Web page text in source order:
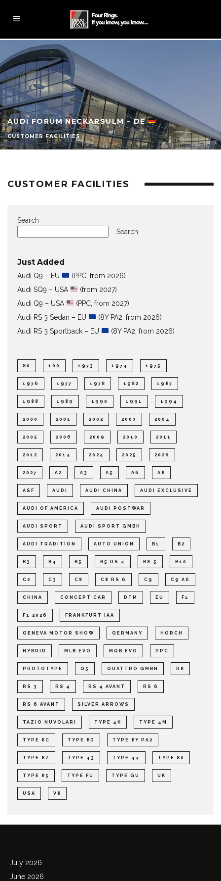
AUDI FORUM NECKARSULM – DE
CUSTOMER FACILITIES
CUSTOMER FACILITIES
Search
Search
Just Added
Audi Q9 – EU
(PPC, from 2026)
Audi SQ9 – USA
(from 2027)
Audi Q9 – USA
(PPC, from 2027)
Audi RS 3 Sedan – EU
(8Y PA2, from 2026)
Audi RS 3 Sportback – EU
(8Y PA2, from 2026)
80 100 1973 1974 1975
1976 1977 1978 1982 1987
1988 1989 1990 1991 1994
2000 2001 2002 2003 2004
2005 2006 2009 2010 2011
2012 2014 2024 2025 2026
2027 A2 A3 A5 A6 A8
ASF AUDI AUDI CHINA AUDI EXCLUSIVE
AUDI OF AMERICA AUDI POSTWAR
AUDI SPORT AUDI SPORT GMBH
AUDI TRADITION AUTO UNION B1 B2
B3 B4 B5 B5 RS 4 B8.5 B10
C2 C3 C8 C8 RS 6 C9 C9 A6
CHINA CONCEPT CAR DTM EU F1
F1 2026 FRANKFURT IAA
GENEVA MOTOR SHOW GERMANY HORCH
HYBRID MLB EVO MQB EVO PPC
PROTOTYPE Q5 QUATTRO GMBH R8
RS 3 RS 4 RS 4 AVANT RS 6
RS 6 AVANT SILVER ARROWS
TAZIO NUVOLARI TYPE 4K TYPE 4M
TYPE 8C TYPE 8D TYPE 8Y PA2
TYPE 8Z TYPE 43 TYPE 44 TYPE 80
TYPE 85 TYPE FU TYPE GU UK
USA V8
July 2026
June 2026